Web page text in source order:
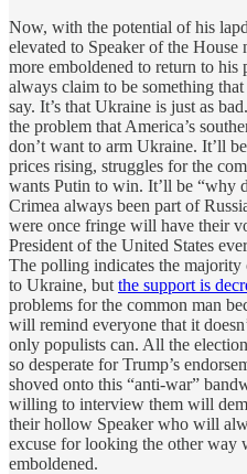
Now, with the potential of his
elevated to Speaker of the
more emboldened to return to
always claim to be something
say. It’s that Ukraine is just as
the problem that America’s
don’t want to arm Ukraine. It’ll
prices rising, struggles for the
wants Putin to win. It’ll be “why
Crimea always been part of
were once fringe will have their
President of the United States
The polling indicates the
to Ukraine, but the support is
problems for the common man
will remind everyone that it
only populists can. All the
so desperate for Trump’s
shoved onto this “anti-war”
willing to interview them will
their hollow Speaker who will
excuse for looking the other way
emboldened.